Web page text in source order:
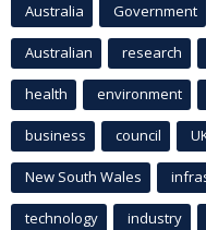
Australia Government
Australian research
health environment
business council
New South Wales
technology industry